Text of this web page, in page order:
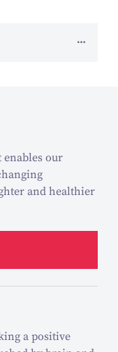
our
and healthier
a positive